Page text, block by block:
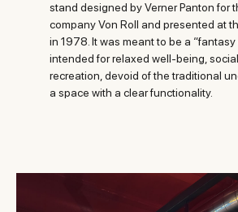
stand designed by Verner Panton for
company Von Roll and presented at
in 1978. It was meant to be a
intended for relaxed well-being,
recreation, devoid of the traditional
a space with a clear functionality.